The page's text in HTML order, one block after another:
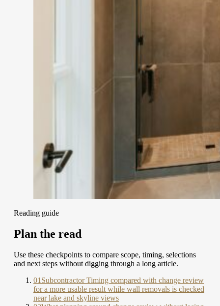
Reading guide
Plan the read
Use these checkpoints to compare scope, timing, selections
and next steps without digging through a long article.
01 Subcontractor Timing compared with change review
for a more usable result while wall removals is checked
near lake and skyline views